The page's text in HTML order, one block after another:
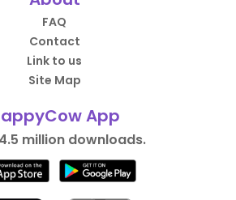
FAQ
Contact
Link to us
Site Map
App
million downloads.